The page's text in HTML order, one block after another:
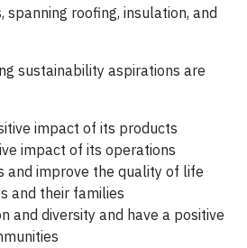
roofing, insulation, and
sustainability aspirations are
impact of its products
impact of its operations
and improve the quality of life
and their families
and diversity and have a positive